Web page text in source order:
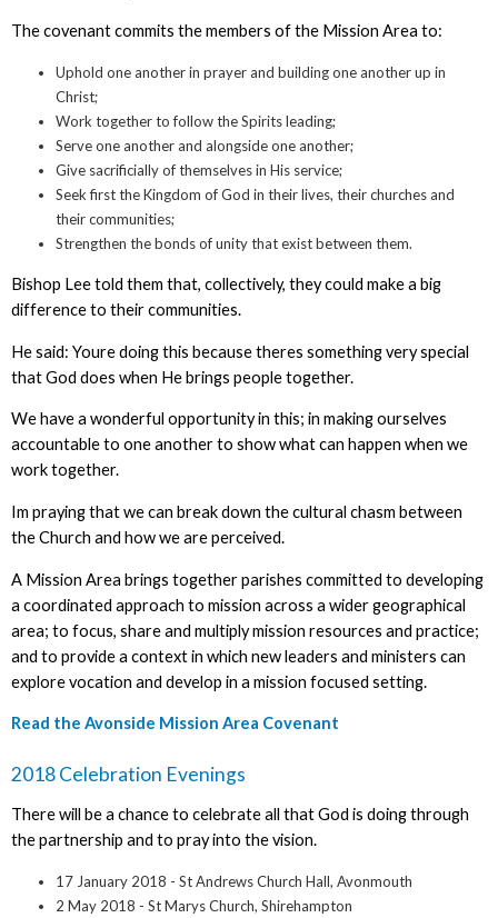
The covenant commits the members of the Mission Area to:
Uphold one another in prayer and building one another up in
Christ;
Work together to follow the Spirits leading;
Serve one another and alongside one another;
Give sacrificially of themselves in His service;
Seek first the Kingdom of God in their lives, their churches and
their communities;
Strengthen the bonds of unity that exist between them.
Bishop Lee told them that, collectively, they could make a big
difference to their communities.
He said: Youre doing this because theres something very special
that God does when He brings people together.
We have a wonderful opportunity in this; in making ourselves
accountable to one another to show what can happen when we
work together.
Im praying that we can break down the cultural chasm between
the Church and how we are perceived.
A Mission Area brings together parishes committed to developing
a coordinated approach to mission across a wider geographical
area; to focus, share and multiply mission resources and practice;
and to provide a context in which new leaders and ministers can
explore vocation and develop in a mission focused setting.
Read the Avonside Mission Area Covenant
2018 Celebration Evenings
There will be a chance to celebrate all that God is doing through
the partnership and to pray into the vision.
17 January 2018 - St Andrews Church Hall, Avonmouth
2 May 2018 - St Marys Church, Shirehampton